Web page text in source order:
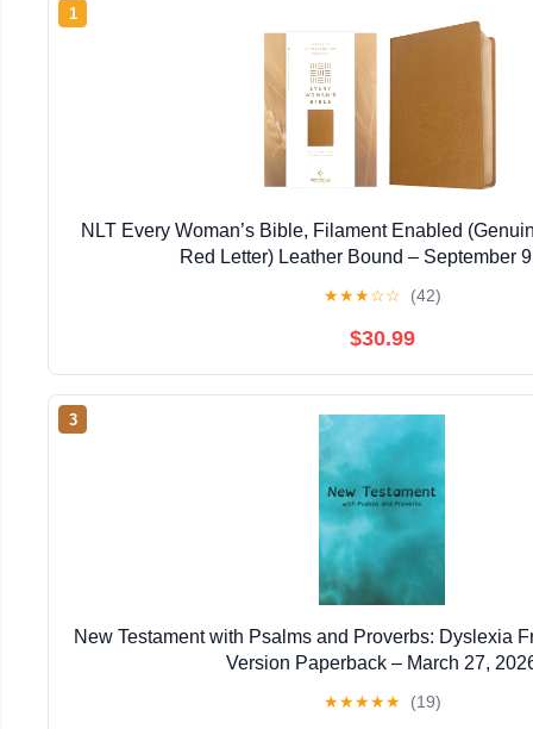
1
NLT Every Woman’s Bible, Filament Enabled
Red Letter) Leather Bound – September
★★★☆☆ (42)
$30.99
3
New Testament with Psalms and Proverbs: Dyslexia
Version Paperback – March 27,
★★★★★ (19)